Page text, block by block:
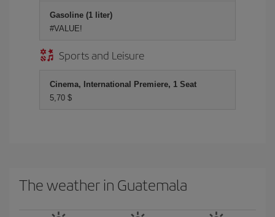
Gasoline (1 liter)
#VALUE!
Sports and Leisure
Cinema, International Premiere, 1 Seat
5,70 $
The weather in Guatemala